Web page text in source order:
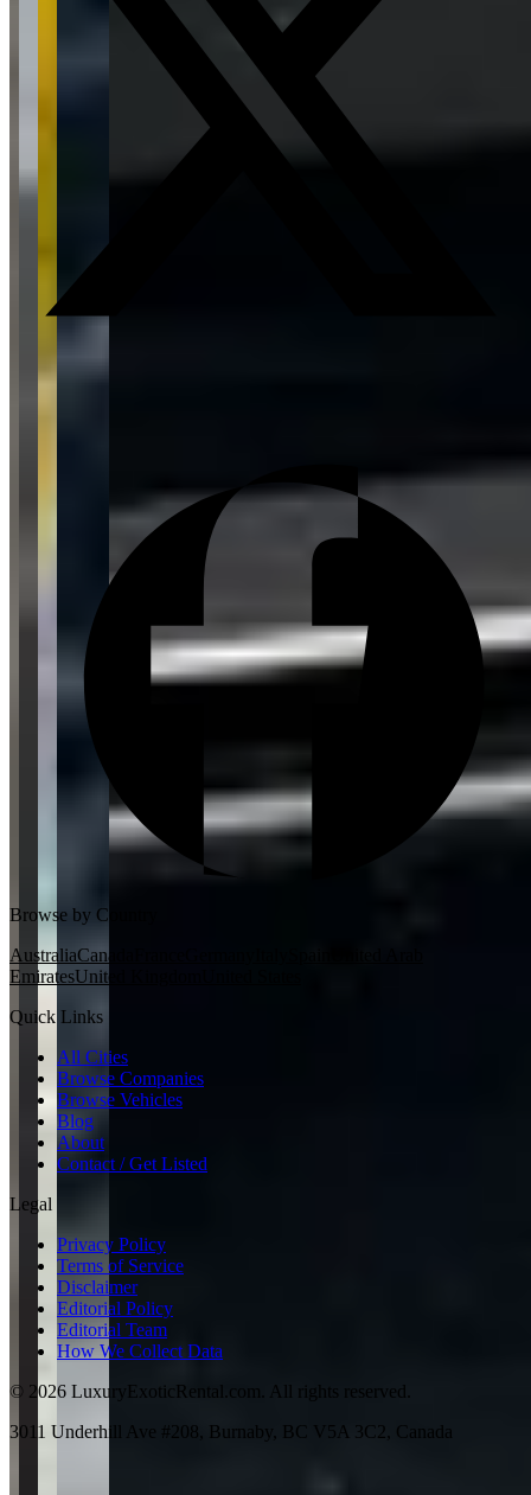
Browse by Country
AustraliaCanada
EmiratesUnited Kingdom
Quick Links
All Cities
Browse Companies
Browse Vehicles
Blog
About
Contact / Get Listed
Legal
Privacy Policy
Terms of Service
Disclaimer
Editorial Policy
Editorial Team
How We Collect Data
© 2026 LuxuryExoticRental.com. All rights reserved.
3011 Underhill Ave #208, Burnaby, BC V5A 3C2, Canada